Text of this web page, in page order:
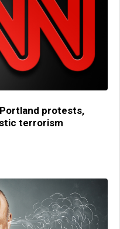
protests,
terrorism